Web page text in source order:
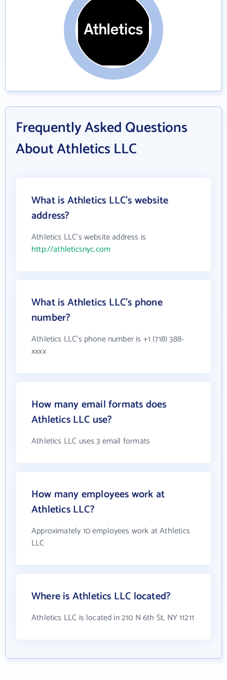
Frequently Asked Questions
About Athletics LLC
What is Athletics LLC's website
address?
Athletics LLC's website address is
http://athleticsnyc.com
What is Athletics LLC's phone
number?
Athletics LLC's phone number is +1 (718) 388-
xxxx
How many email formats does
Athletics LLC use?
Athletics LLC uses 3 email formats
How many employees work at
Athletics LLC?
Approximately 10 employees work at Athletics
LLC
Where is Athletics LLC located?
Athletics LLC is located in 210 N 6th St, NY 11211